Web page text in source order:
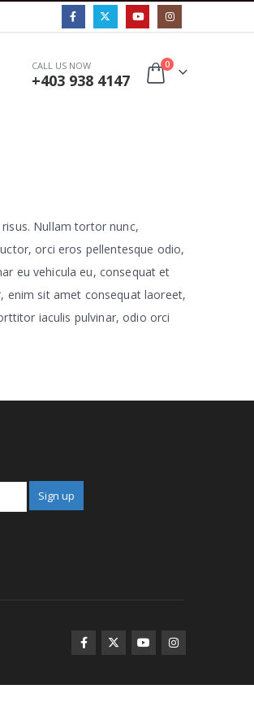
CALL US NOW
+403 938 4147
0
Nullam tortor nunc,
orci eros pellentesque odio,
eu vehicula eu, consequat et
enim sit amet consequat laoreet,
iaculis pulvinar, odio orci